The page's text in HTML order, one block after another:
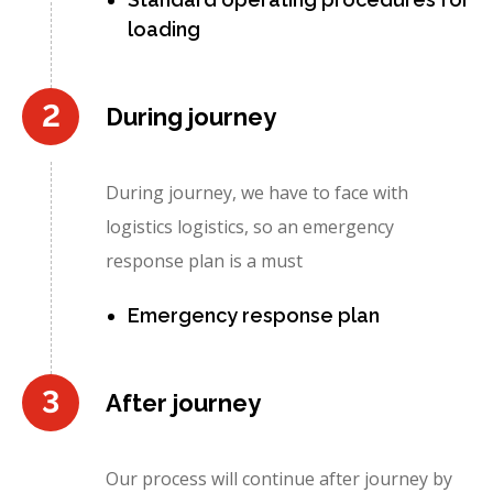
loading
2 During journey
During journey, we have to face with
logistics logistics, so an emergency
response plan is a must
Emergency response plan
3 After journey
Our process will continue after journey by